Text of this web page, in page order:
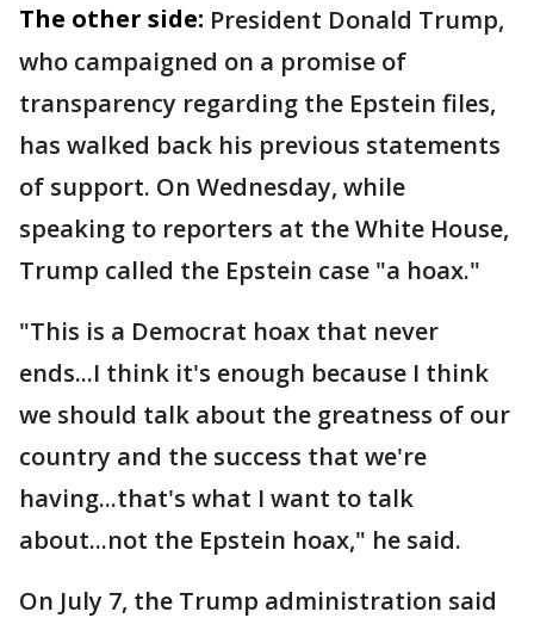
The other side: President Donald Trump,
who campaigned on a promise of
transparency regarding the Epstein files,
has walked back his previous statements
of support. On Wednesday, while
speaking to reporters at the White House,
Trump called the Epstein case "a hoax."
"This is a Democrat hoax that never
ends...I think it's enough because I think
we should talk about the greatness of our
country and the success that we're
having...that's what I want to talk
about...not the Epstein hoax," he said.
On July 7, the Trump administration said